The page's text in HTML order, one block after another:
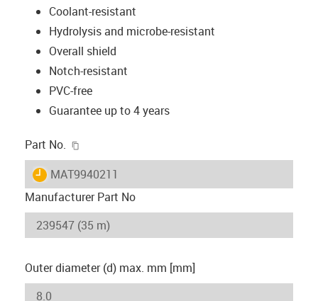
Coolant-resistant
Hydrolysis and microbe-resistant
Overall shield
Notch-resistant
PVC-free
Guarantee up to 4 years
Part No.
igus-icon-lieferzeit
MAT9940211
Manufacturer Part No
Outer diameter (d) max. mm [mm]